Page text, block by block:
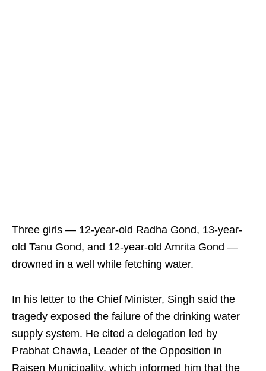
Three girls — 12-year-old Radha Gond, 13-year-
old Tanu Gond, and 12-year-old Amrita Gond —
drowned in a well while fetching water.
In his letter to the Chief Minister, Singh said the
tragedy exposed the failure of the drinking water
supply system. He cited a delegation led by
Prabhat Chawla, Leader of the Opposition in
Raisen Municipality, which informed him that the